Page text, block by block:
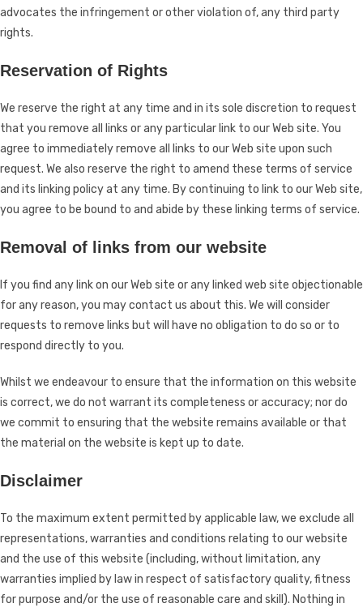
advocates the infringement or other violation of, any third party
rights.
Reservation of Rights
We reserve the right at any time and in its sole discretion to request
that you remove all links or any particular link to our Web site. You
agree to immediately remove all links to our Web site upon such
request. We also reserve the right to amend these terms of service
and its linking policy at any time. By continuing to link to our Web site,
you agree to be bound to and abide by these linking terms of service.
Removal of links from our website
If you find any link on our Web site or any linked web site objectionable
for any reason, you may contact us about this. We will consider
requests to remove links but will have no obligation to do so or to
respond directly to you.
Whilst we endeavour to ensure that the information on this website
is correct, we do not warrant its completeness or accuracy; nor do
we commit to ensuring that the website remains available or that
the material on the website is kept up to date.
Disclaimer
To the maximum extent permitted by applicable law, we exclude all
representations, warranties and conditions relating to our website
and the use of this website (including, without limitation, any
warranties implied by law in respect of satisfactory quality, fitness
for purpose and/or the use of reasonable care and skill). Nothing in